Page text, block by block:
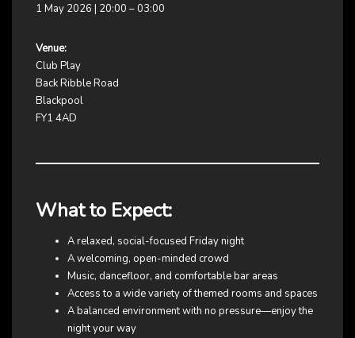
1 May 2026 | 20:00 – 03:00
Venue:
Club Play
Back Ribble Road
Blackpool
FY1 4AD
What to Expect:
A relaxed, social-focused Friday night
A welcoming, open-minded crowd
Music, dancefloor, and comfortable bar areas
Access to a wide variety of themed rooms and spaces
A balanced environment with no pressure—enjoy the
night your way